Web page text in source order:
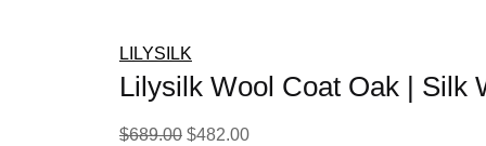
LILYSILK
Lilysilk Wool Coat Oak | Silk
$689.00 Original
$482.00Current